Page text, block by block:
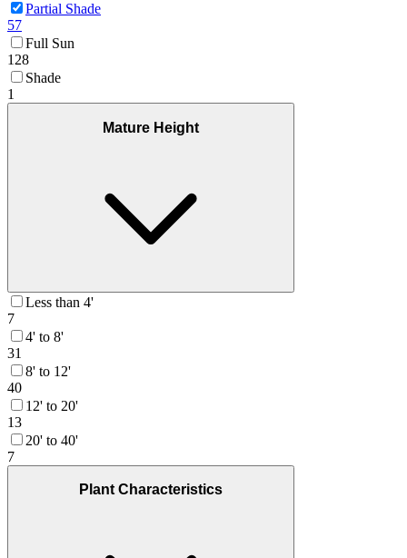
Partial Shade
57
Full Sun
128
Shade
1
Mature Height
Less than 4'
7
4' to 8'
31
8' to 12'
40
12' to 20'
13
20' to 40'
7
Plant Characteristics